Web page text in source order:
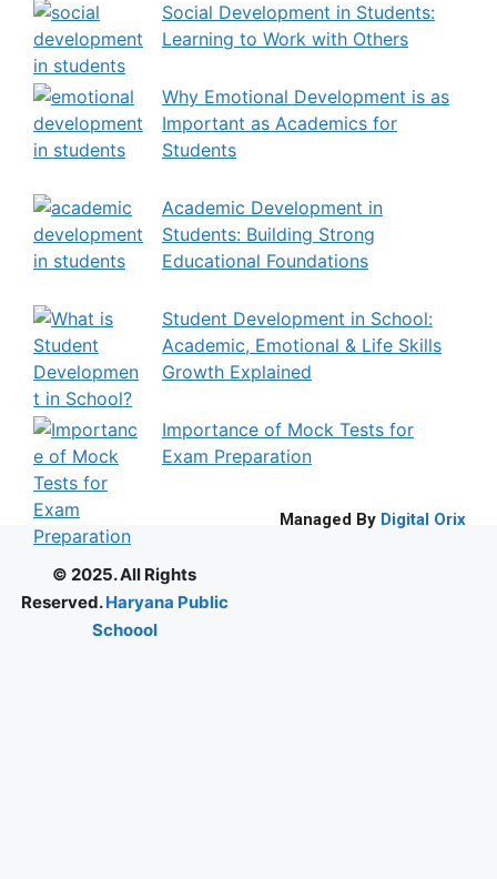
Social Development in Students:
Learning to Work with Others
Why Emotional Development is as
Important as Academics for
Students
Academic Development in
Students: Building Strong
Educational Foundations
Student Development in School:
Academic, Emotional & Life Skills
Growth Explained
Importance of Mock Tests for
Exam Preparation
© 2025. All Rights
Reserved.Haryana Public
Schoool
Managed By Digital Orix